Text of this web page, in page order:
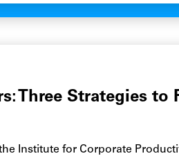
Three Strategies to
Institute for Corporate